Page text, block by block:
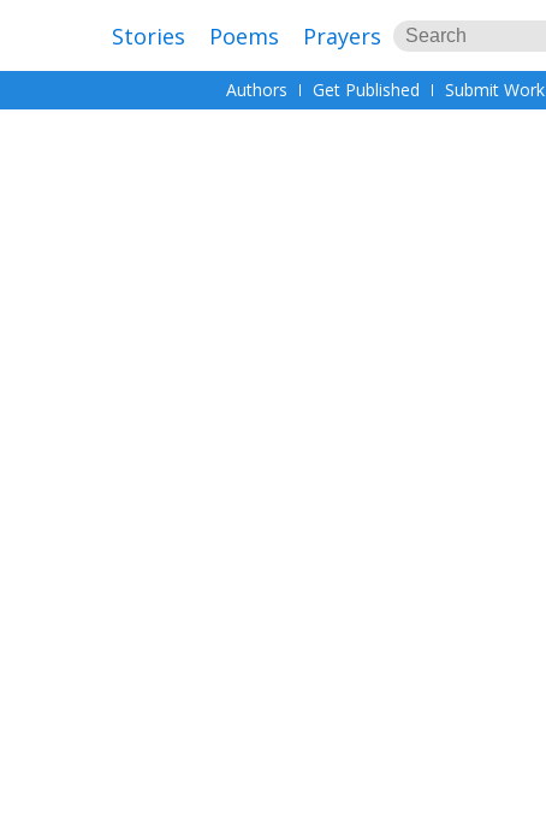
Stories Poems Prayers
Authors Get Published Submit Work